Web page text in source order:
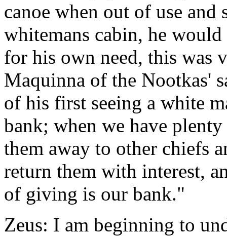
canoe when out of use and
whitemans cabin, he
for his own need, this was
Maquinna of the Nootkas'
of his first seeing a white
bank; when we have
them away to other chiefs
return them with interest,
of giving is our bank."
Zeus: I am beginning to